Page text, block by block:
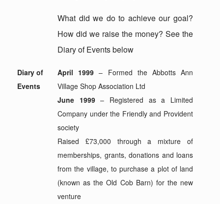
What did we do to achieve our goal?
How did we raise the money? See the
Diary of Events below
Diary of
Events
April 1999 – Formed the Abbotts Ann
Village Shop Association Ltd
June 1999– Registered as a Limited
Company under the Friendly and Provident
society
Raised £73,000 through a mixture of
memberships, grants, donations and loans
from the village, to purchase a plot of land
(known as the Old Cob Barn) for the new
venture